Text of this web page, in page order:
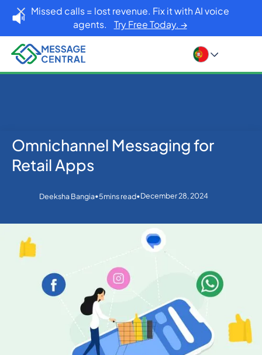
Missed calls = lost revenue. Fix it with AI voice
agents. Try Free Today. →
Home Blog
Others
Omnichannel Messaging for Retail Apps
Omnichannel Messaging for
Retail Apps
Deeksha Bangia•5mins read•December 28, 2024